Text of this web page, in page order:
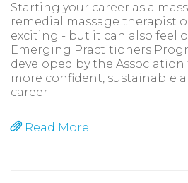
Starting your career as a
remedial massage therapist
exciting - but it can also feel
Emerging Practitioners
developed by the
more confident, sustainable
career.
Read More